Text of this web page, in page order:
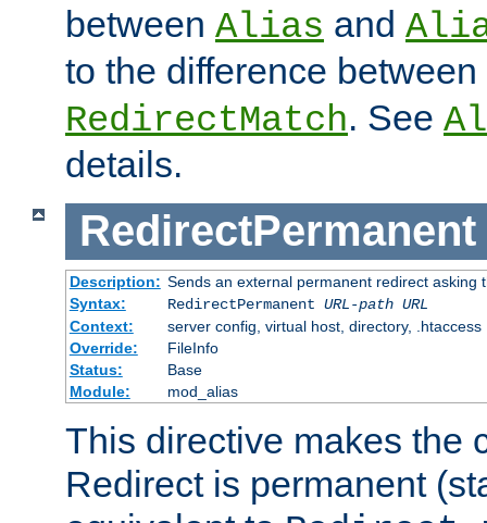
between Alias and
to the difference between
RedirectMatch. See
details.
RedirectPermanent
Description: Sends an external permanent redirect asking
Syntax:
RedirectPermanent URL-path URL
Context:
server config, virtual host, directory, .htaccess
Override:
FileInfo
Status:
Base
Module:
mod_alias
This directive makes the
Redirect is permanent